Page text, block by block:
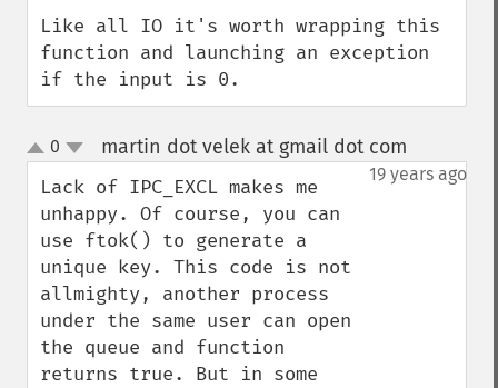
Like all IO it's worth wrapping this
function and launching an exception
if the input is 0.
up
down
0 martin dot velek at gmail dot com
19 years ago
Lack of IPC_EXCL makes me
unhappy. Of course, you can
use ftok() to generate a
unique key. This code is not
allmighty, another process
under the same user can open
the queue and function
returns true. But in some